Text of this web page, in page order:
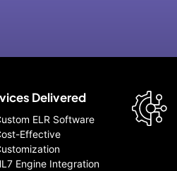
Delivered
ELR Software
Effective
Engine Integration